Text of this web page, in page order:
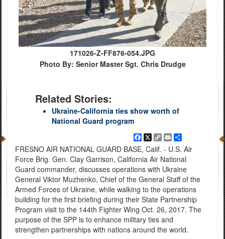
171026-Z-FF876-054.JPG
Photo By: Senior Master Sgt. Chris Drudge
Related Stories:
Ukraine-California ties show worth of
National Guard program
Facebook
X
Copy
Link
EmailShare
FRESNO AIR NATIONAL GUARD BASE, Calif. - U.S. Air
Force Brig. Gen. Clay Garrison, California Air National
Guard commander, discusses operations with Ukraine
General Viktor Muzhenko, Chief of the General Staff of the
Armed Forces of Ukraine, while walking to the operations
building for the first briefing during their State Partnership
Program visit to the 144th Fighter Wing Oct. 26, 2017. The
purpose of the SPP is to enhance military ties and
strengthen partnerships with nations around the world.